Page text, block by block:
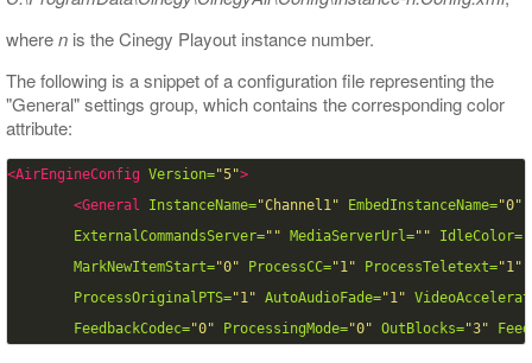
wheren is the Cinegy Playout instance number.
The following is a snippet of a configuration file representing the
"General" settings group, which contains the corresponding color
attribute:
<AirEngineConfig Version="5">
<General
InstanceName="Channel1" EmbedInstanceName="0"
ExternalCommandsServer="" MediaServerUrl="" IdleColor=
MarkNewItemStart="0" ProcessCC="1" ProcessTeletext="1"
ProcessOriginalPTS="1" AutoAudioFade="1"
FeedbackCodec="0" ProcessingMode="0" OutBlocks="3"